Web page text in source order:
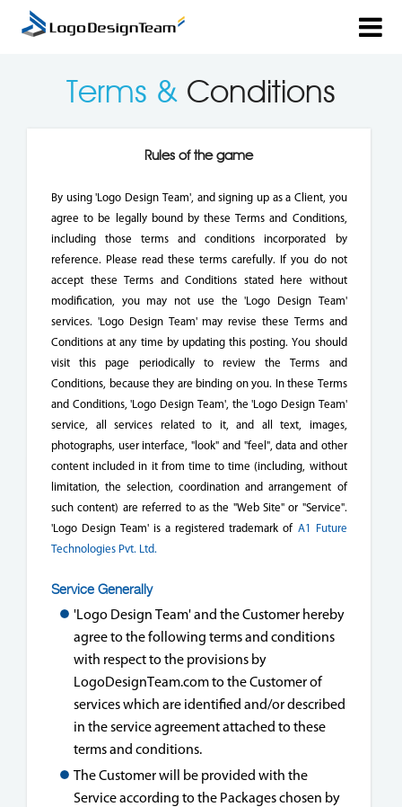
Terms & Conditions
Rules of the game
By using 'Logo Design Team', and signing up as a Client, you
agree to be legally bound by these Terms and Conditions,
including those terms and conditions incorporated by
reference. Please read these terms carefully. If you do not
accept these Terms and Conditions stated here without
modification, you may not use the 'Logo Design Team'
services. 'Logo Design Team' may revise these Terms and
Conditions at any time by updating this posting. You should
visit this page periodically to review the Terms and
Conditions, because they are binding on you. In these Terms
and Conditions, 'Logo Design Team', the 'Logo Design Team'
service, all services related to it, and all text, images,
photographs, user interface, "look" and "feel", data and other
content included in it from time to time (including, without
limitation, the selection, coordination and arrangement of
such content) are referred to as the "Web Site" or "Service".
'Logo Design Team' is a registered trademark of A1 Future
Technologies Pvt. Ltd.
Service Generally
'Logo Design Team' and the Customer hereby
agree to the following terms and conditions
with respect to the provisions by
LogoDesignTeam.com to the Customer of
services which are identified and/or described
in the service agreement attached to these
terms and conditions.
The Customer will be provided with the
Service according to the Packages chosen by